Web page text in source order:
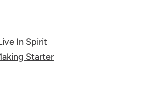
In Spirit
Starter